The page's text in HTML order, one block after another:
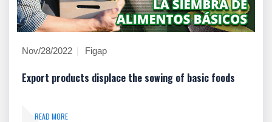
Nov/28/2022 Figap
Export products displace the sowing of basic foods
READ MORE